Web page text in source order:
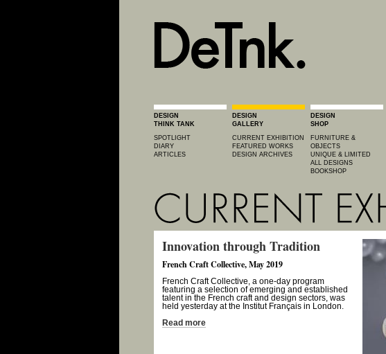
DESIGN
THINK TANK
SPOTLIGHT
DIARY
ARTICLES
DESIGN
GALLERY
CURRENT EXHIBITION
FEATURED WORKS
DESIGN ARCHIVES
DESIGN
SHOP
FURNITURE &
OBJECTS
UNIQUE & LIMITED
ALL DESIGNS
BOOKSHOP
Innovation through Tradition
French Craft Collective, May 2019
French Craft Collective, a one-day program
featuring a selection of emerging and established
talent in the French craft and design sectors, was
held yesterday at the Institut Français in London.
Read more